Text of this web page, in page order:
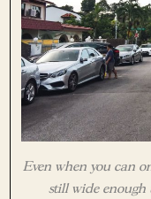
Even when you can
still wide enough